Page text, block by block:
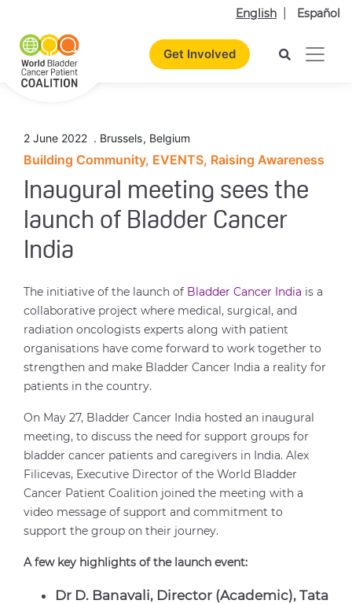
English Español
Get Involved
2 June 2022 . Brussels, Belgium
Building Community, EVENTS, Raising Awareness
Inaugural meeting sees the
launch of Bladder Cancer
India
The initiative of the launch of Bladder Cancer India is a
collaborative project where medical, surgical, and
radiation oncologists experts along with patient
organisations have come forward to work together to
strengthen and make Bladder Cancer India a reality for
patients in the country.
On May 27, Bladder Cancer India hosted an inaugural
meeting, to discuss the need for support groups for
bladder cancer patients and caregivers in India. Alex
Filicevas, Executive Director of the World Bladder
Cancer Patient Coalition joined the meeting with a
video message of support and commitment to
support the group on their journey.
A few key highlights of the launch event:
Dr D. Banavali, Director (Academic), Tata